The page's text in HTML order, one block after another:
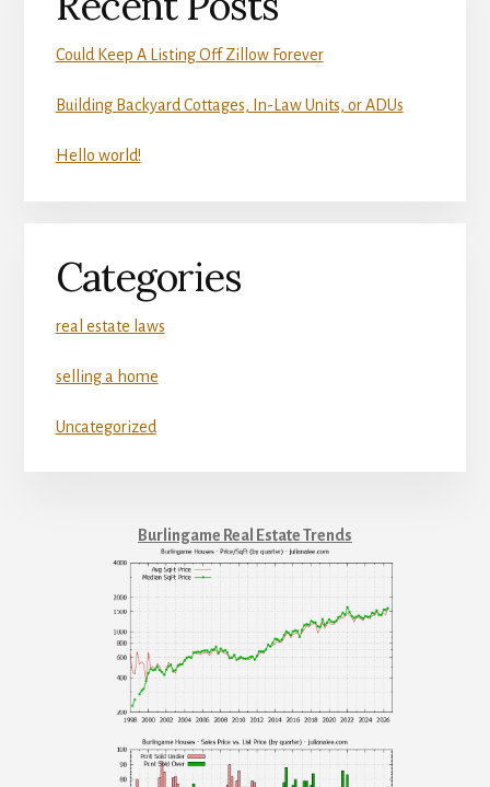
Could Keep A Listing Off Zillow Forever
Building Backyard Cottages, In-Law Units, or ADUs
Hello world!
Categories
real estate laws
selling a home
Uncategorized
Burlingame Real Estate Trends